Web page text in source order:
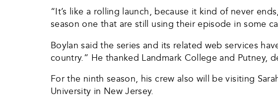
“It’s like a rolling launch, because it kind of never
season one that are still using their episode in some
Boylan said the series and its related web services
country.” He thanked Landmark College and Putney,
For the ninth season, his crew also will be visiting
University in New Jersey.